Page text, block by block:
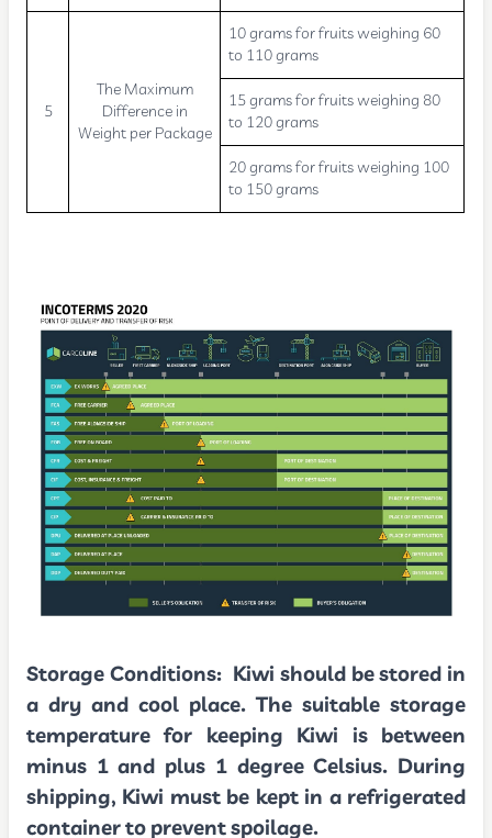
5
The Maximum
Difference in
Weight per Package
10 grams for fruits weighing 60
to 110 grams
15 grams for fruits weighing 80
to 120 grams
20 grams for fruits weighing 100
to 150 grams
Storage Conditions: Kiwi should be stored in
a dry and cool place. The suitable storage
temperature for keeping Kiwi is between
minus 1 and plus 1 degree Celsius. During
shipping, Kiwi must be kept in a refrigerated
container to prevent spoilage.